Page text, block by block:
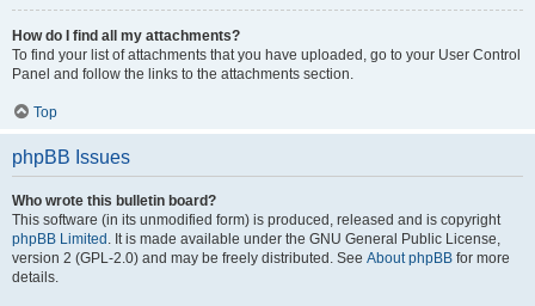
How do I find all my attachments?
To find your list of attachments that you have uploaded, go to your User Control
Panel and follow the links to the attachments section.
Top
phpBB Issues
Who wrote this bulletin board?
This software (in its unmodified form) is produced, released and is copyright
phpBB Limited . It is made available under the GNU General Public License,
version 2 (GPL-2.0) and may be freely distributed. See About phpBB for more
details.